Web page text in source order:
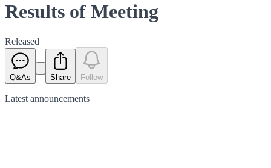
Results of Meeting
Released
Q&As Share Follow
Latest announcements